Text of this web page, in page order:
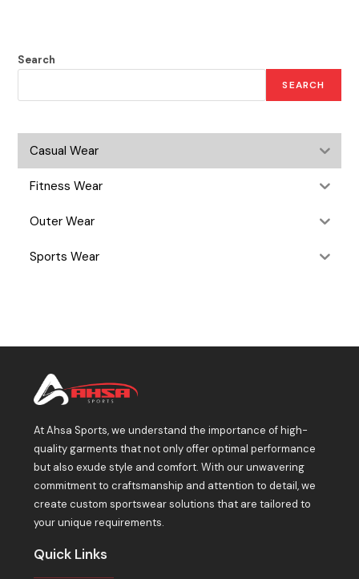
Search
SEARCH
Casual Wear
Fitness Wear
Outer Wear
Sports Wear
At Ahsa Sports, we understand the importance of high-
quality garments that not only offer optimal performance
but also exude style and comfort. With our unwavering
commitment to craftsmanship and attention to detail, we
create custom sportswear solutions that are tailored to
your unique requirements.
Quick Links